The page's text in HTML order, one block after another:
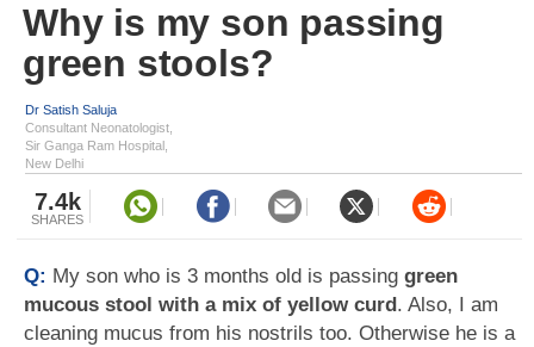
Why is my son passing
green stools?
Dr Satish Saluja
Consultant Neonatologist,
Sir Ganga Ram Hospital,
New Delhi
7.4k
SHARES
Q: My son who is 3 months old is passing green
mucous stool with a mix of yellow curd. Also, I am
cleaning mucus from his nostrils too. Otherwise he is a